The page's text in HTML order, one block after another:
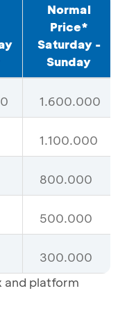
Normal
Price*
Saturday -
Sunday
1.600.000
1.100.000
800.000
500.000
300.000
and platform